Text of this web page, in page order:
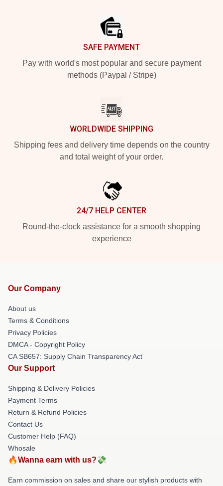
SAFE PAYMENT
Pay with world's most popular and secure payment
methods (Paypal / Stripe)
WORLDWIDE SHIPPING
Shipping fees and delivery time depends on the country
and total weight of your order.
24/7 HELP CENTER
Round-the-clock assistance for a smooth shopping
experience
Our Company
About us
Terms & Conditions
Privacy Policies
DMCA - Copyright Policy
CA SB657: Supply Chain Transparency Act
Our Support
Shipping & Delivery Policies
Payment Terms
Return & Refund Policies
Contact Us
Customer Help (FAQ)
Whosale
🔥Wanna earn with us?💸
Earn commission on sales and share our stylish products with